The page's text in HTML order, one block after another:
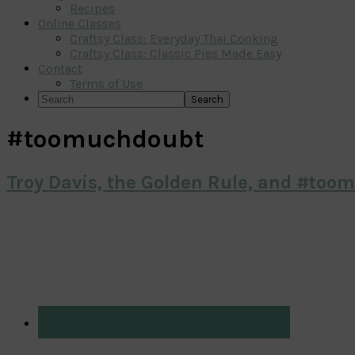
Recipes
Online Classes
Craftsy Class: Everyday Thai Cooking
Craftsy Class: Classic Pies Made Easy
Contact
Terms of Use
Search
#toomuchdoubt
Troy Davis, the Golden Rule, and